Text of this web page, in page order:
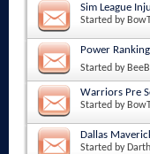
Sim League
Started by
Power
Started by
Warriors Pre
Started by
Dallas
Started by